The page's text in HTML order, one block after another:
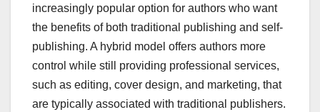
increasingly popular option for authors who want
the benefits of both traditional publishing and self-
publishing. A hybrid model offers authors more
control while still providing professional services,
such as editing, cover design, and marketing, that
are typically associated with traditional publishers.